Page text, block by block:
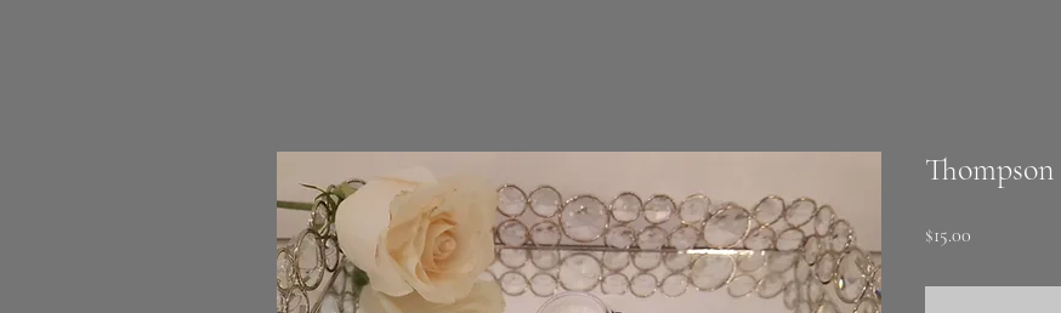
Thompson
$15.00